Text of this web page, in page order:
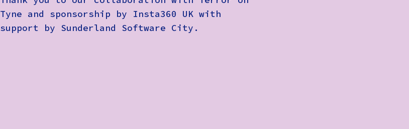
Tyne and sponsorship by Insta360 UK with
support by Sunderland Software City.